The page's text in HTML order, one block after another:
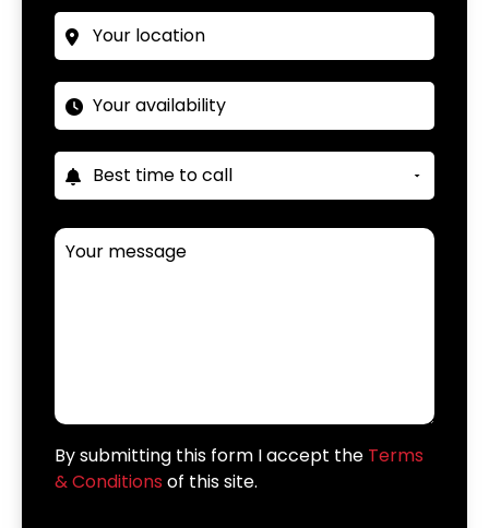
By submitting this form I accept the Terms
& Conditions of this site.